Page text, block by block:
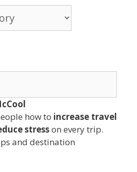
how to increase travel
stresson every trip.
and destination